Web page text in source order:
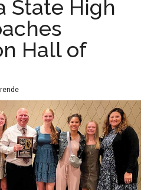
State High
Hall of